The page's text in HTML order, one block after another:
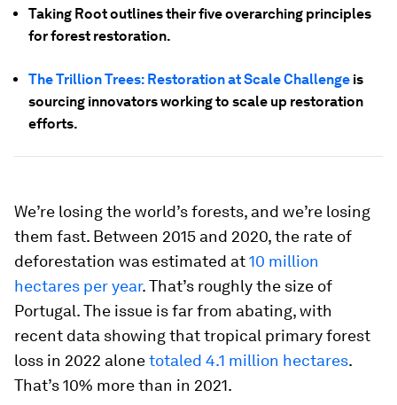
Taking Root outlines their five overarching principles
for forest restoration.
The Trillion Trees: Restoration at Scale Challenge is
sourcing innovators working to scale up restoration
efforts.
We’re losing the world’s forests, and we’re losing
them fast. Between 2015 and 2020, the rate of
deforestation was estimated at10 million
hectares per year. That’s roughly the size of
Portugal. The issue is far from abating, with
recent data showing that tropical primary forest
loss in 2022 alonetotaled 4.1 million hectares.
That’s 10% more than in 2021.